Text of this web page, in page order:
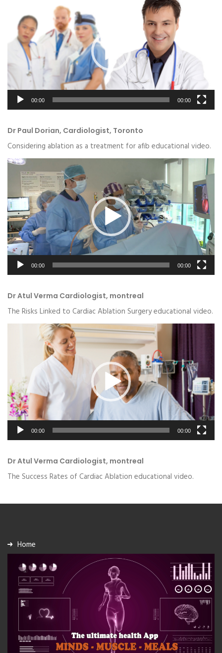
Player
00:00 00:00
Dr Paul Dorian, Cardiologist, Toronto
Considering ablation as a treatment for afib educational video.
Video
Player
00:00 00:00
Dr Atul Verma Cardiologist, montreal
The Risks Linked to Cardiac Ablation Surgery educational video.
00:00 00:00
Dr Atul Verma Cardiologist, montreal
The Success Rates of Cardiac Ablation educational video.
Home